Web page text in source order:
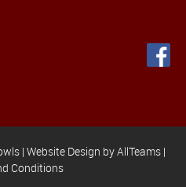
| Website Design byAllTeams |
Conditions